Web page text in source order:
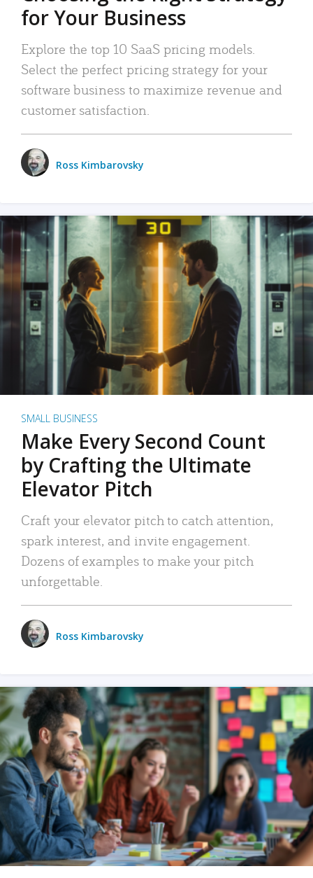
for Your Business
Explore the top 10 SaaS pricing models.
Select the perfect pricing strategy for your
software business to maximize revenue and
customer satisfaction.
Ross Kimbarovsky
SMALL BUSINESS
Make Every Second Count
by Crafting the Ultimate
Elevator Pitch
Craft your elevator pitch to catch attention,
spark interest, and invite engagement.
Dozens of examples to make your pitch
unforgettable.
Ross Kimbarovsky